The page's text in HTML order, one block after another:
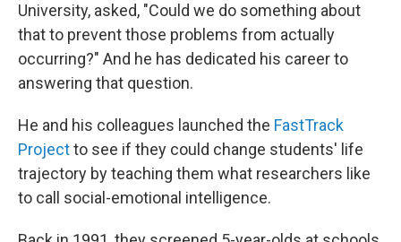
University, asked, "Could we do something about
that to prevent those problems from actually
occurring?" And he has dedicated his career to
answering that question.
He and his colleagues launched the FastTrack
Projectto see if they could change students' life
trajectory by teaching them what researchers like
to call social-emotional intelligence.